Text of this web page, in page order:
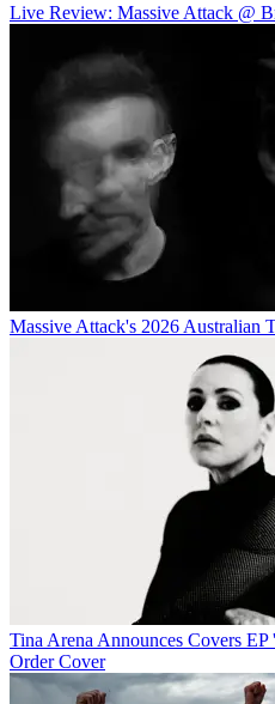
Live Review: Massive Attack @
Massive Attack's 2026 Australian
Tina Arena Announces Covers
Order Cover